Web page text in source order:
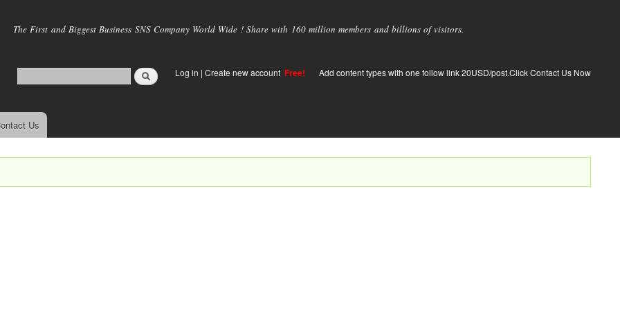
main
The First and Biggest Business SNS Company World Wide ! Share with 160 million members and billions of visitors.
Log in | Create new account Free! Add content types with one follow link 20USD/post.Click Contact Us Now
Us